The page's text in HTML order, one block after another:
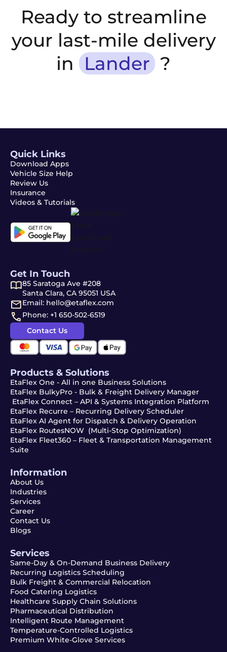
Ready to streamline
your last-mile delivery
in Lander ?
Products & Solutions
EtaFlex One - All in one Business Solutions
EtaFlex BulkyPro - Bulk & Freight Delivery Manager
EtaFlex Connect – API & Systems Integration Platform
EtaFlex Recurre – Recurring Delivery Scheduler
EtaFlex AI Agent for Dispatch & Delivery Operation
EtaFlex RoutesNOW (Multi-Stop Optimization)
EtaFlex Fleet360 – Fleet & Transportation Management
Suite
Information
About Us
Industries
Services
Career
Contact Us
Blogs
Quick Links
Download Apps
Vehicle Size Help
Review Us
Insurance
Videos & Tutorials
Get In Touch
85 Saratoga Ave #208
Santa Clara, CA 95051 USA
Email: hello@etaflex.com
Phone: +1 650-502-6519
Contact Us
Services
Same-Day & On-Demand Business Delivery
Recurring Logistics Scheduling
Bulk Freight & Commercial Relocation
Food Catering Logistics
Healthcare Supply Chain Solutions
Pharmaceutical Distribution
Intelligent Route Management
Temperature-Controlled Logistics
Premium White-Glove Services